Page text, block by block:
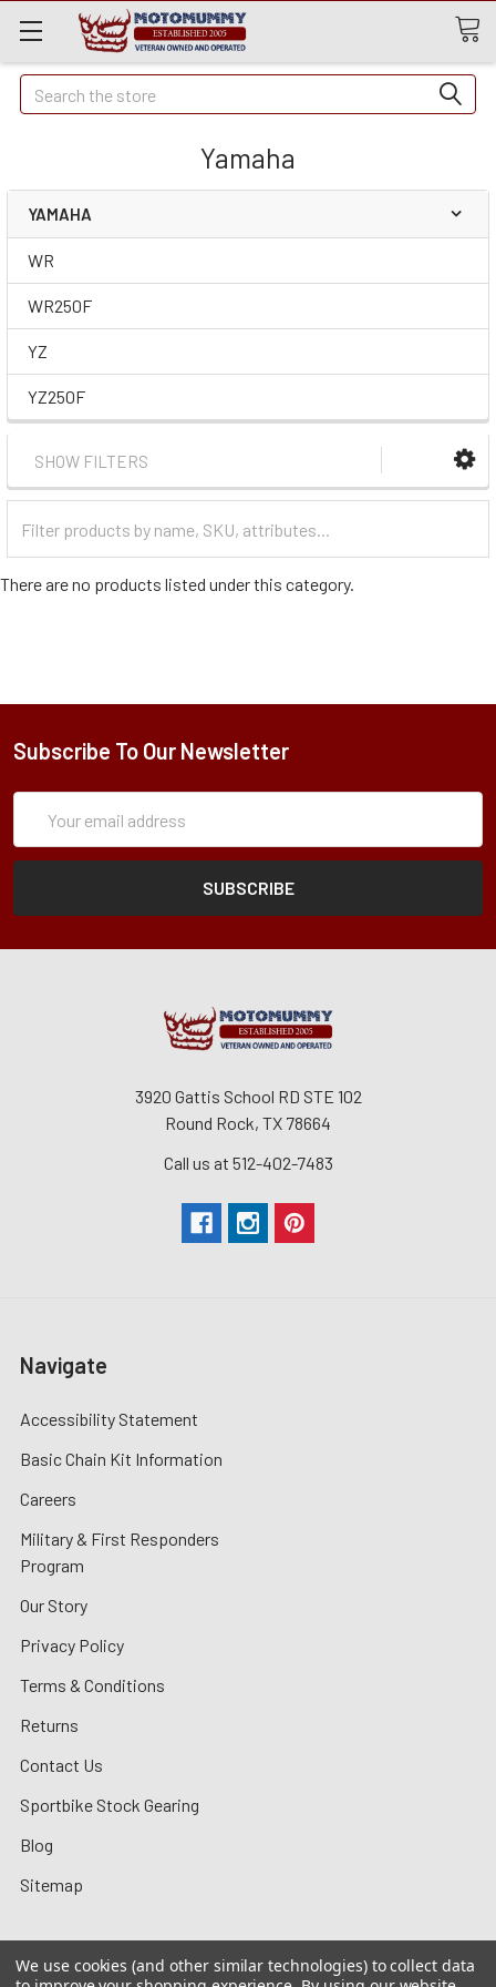
Quick
Search
Search
Yamaha
YAMAHA
WR
WR250F
YZ
YZ250F
SHOW FILTERS
Categories
There are no products listed under this category.
Subscribe To Our Newsletter
Address
3920 Gattis School RD STE 102
Round Rock, TX 78664
Call us at 512-402-7483
Navigate
Accessibility Statement
Basic Chain Kit Information
Careers
Military & First Responders
Program
Our Story
Privacy Policy
Terms & Conditions
Returns
Contact Us
Sportbike Stock Gearing
Blog
Sitemap
We use cookies (and other similar technologies) to collect data